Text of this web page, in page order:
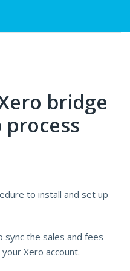
bridge
to install and set up
sync the sales and fees
Xero account.